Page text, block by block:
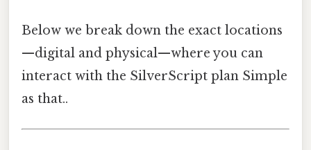
Below we break down the exact locations
—digital and physical—where you can
interact with the SilverScript plan Simple
as that..